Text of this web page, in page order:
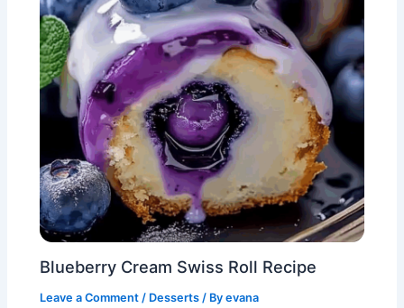
Blueberry Cream Swiss Roll Recipe
Leave a Comment / Desserts / Byevana